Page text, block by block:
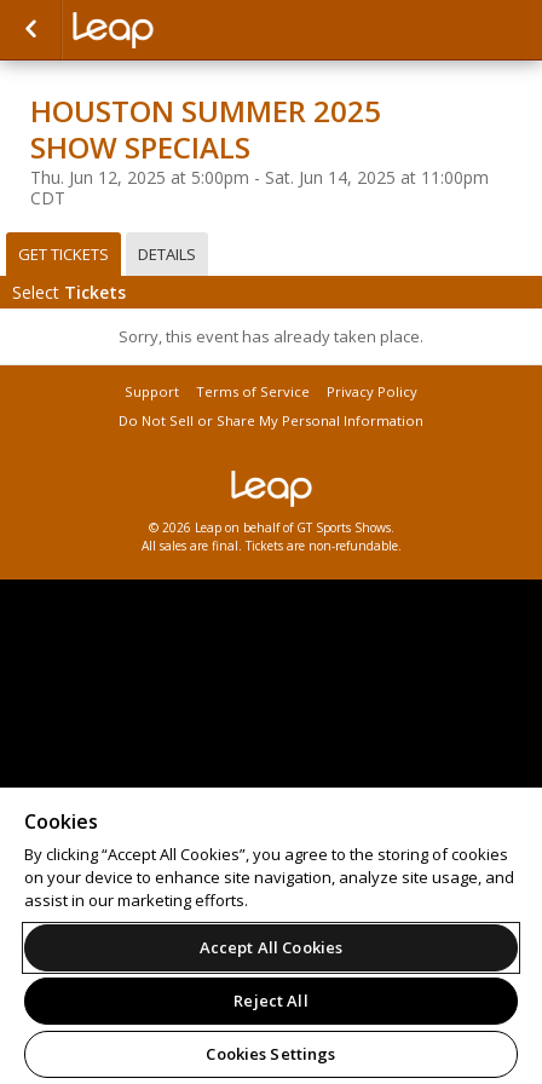
HOUSTON SUMMER 2025
SHOW SPECIALS
Thu. Jun 12, 2025 at 5:00pm - Sat. Jun 14, 2025 at 11:00pm
CDT
GET TICKETS DETAILS
Select Tickets
Sorry, this event has already taken place.
Support Terms of Service
Privacy Policy
Do Not Sell or Share My Personal Information
© 2026 Leap on behalf of GT Sports Shows.
All sales are final. Tickets are non-refundable.
Cookies
By clicking “Accept All Cookies”, you agree to the storing of cookies
on your device to enhance site navigation, analyze site usage, and
assist in our marketing efforts.
Accept All Cookies
Reject All
Cookies Settings